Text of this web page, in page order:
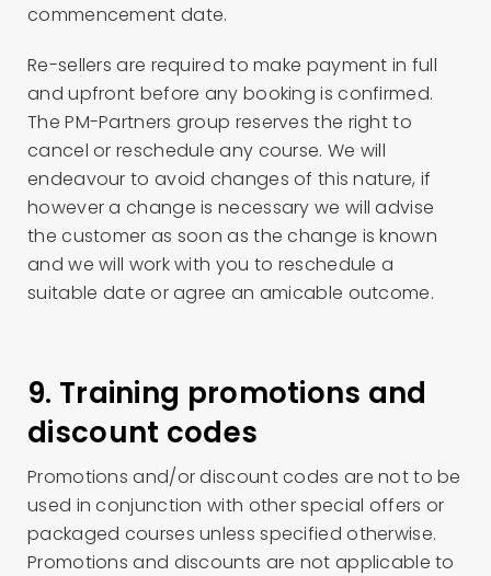
commencement date.
Re-sellers are required to make payment in full
and upfront before any booking is confirmed.
The PM-Partners group reserves the right to
cancel or reschedule any course. We will
endeavour to avoid changes of this nature, if
however a change is necessary we will advise
the customer as soon as the change is known
and we will work with you to reschedule a
suitable date or agree an amicable outcome.
9. Training promotions and
discount codes
Promotions and/or discount codes are not to be
used in conjunction with other special offers or
packaged courses unless specified otherwise.
Promotions and discounts are not applicable to